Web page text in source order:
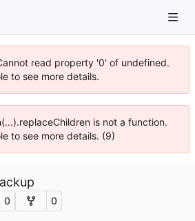
read property '0' of undefined.
to see more details.
is not a function.
to see more details. (9)
0 0